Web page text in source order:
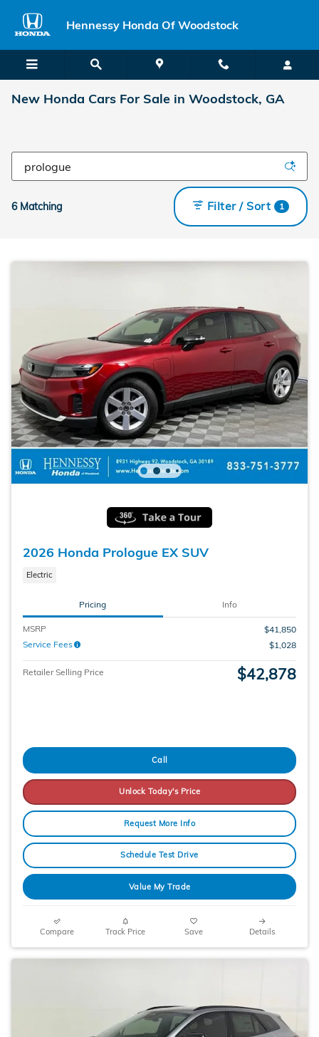
Hennessy Honda Of Woodstock
New Honda Cars For Sale in Woodstock, GA
6 Matching Filter / Sort 1
2026 Honda Prologue EX SUV
Electric
Pricing Info
MSRP
$41,850
Service Fees
$1,028
Retailer Selling Price $42,878
Call
Unlock Today's Price
Request More Info
Schedule Test Drive
Value My Trade
Compare Track Price Save Details